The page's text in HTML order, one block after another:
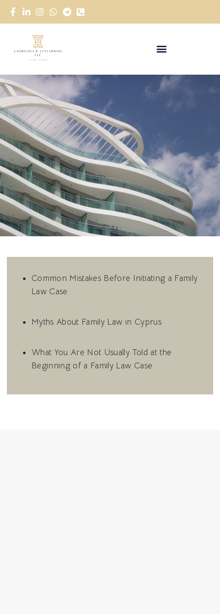
Common Mistakes Before Initiating a Family
Law Case
Myths About Family Law in Cyprus
What You Are Not Usually Told at the
Beginning of a Family Law Case